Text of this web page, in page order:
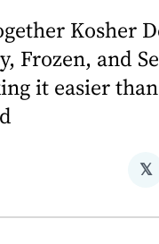
Kosher
Frozen, and
it easier
𝕏